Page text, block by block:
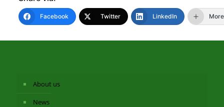
Facebook Twitter LinkedIn More
About us
News